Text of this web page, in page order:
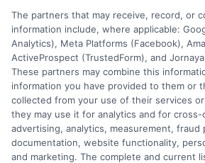
Disclosure: CollegeDegrees.School
for the featured schools on our
ads, links and search result listings.
potentially receive may impact where
The partners that may receive, record, or
information include, where applicable:
Analytics), Meta Platforms (Facebook),
ActiveProspect (TrustedForm), and
These partners may combine this
information you have provided to them or
collected from your use of their services
they may use it for analytics and for
advertising, analytics, measurement,
documentation, website functionality,
and marketing. The complete and current